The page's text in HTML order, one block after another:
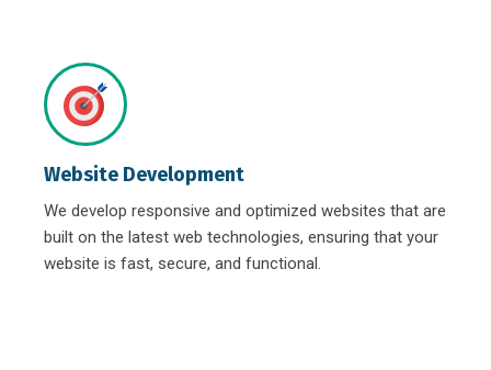
Website Development
We develop responsive and optimized websites that are
built on the latest web technologies, ensuring that your
website is fast, secure, and functional.